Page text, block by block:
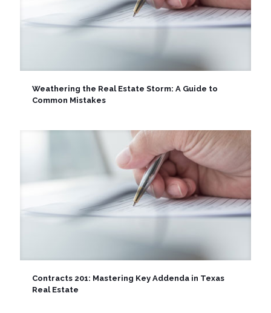
Weathering the Real Estate Storm: A Guide to
Common Mistakes
Contracts 201: Mastering Key Addenda in Texas
Real Estate